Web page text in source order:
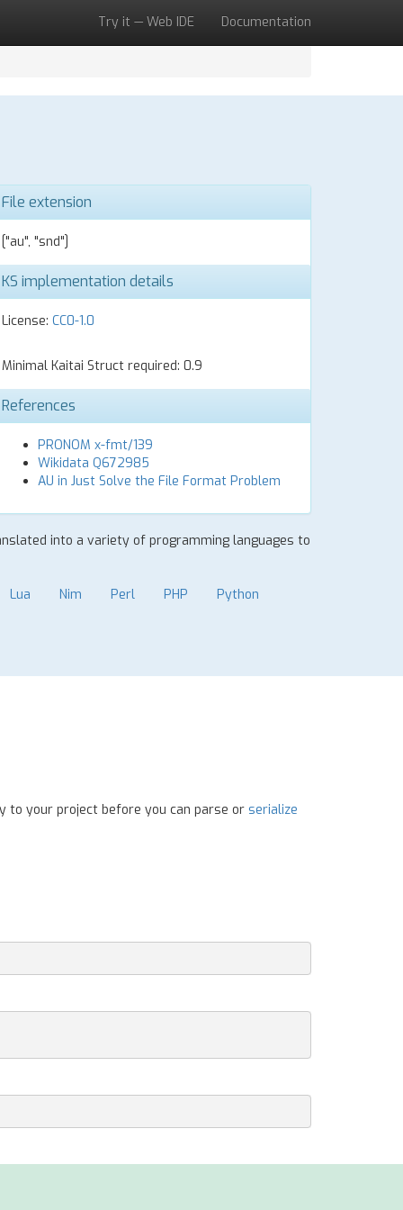
Try it — Web IDE Documentation
File extension
["au", "snd"]
KS implementation details
License: CC0-1.0
Minimal Kaitai Struct required: 0.9
References
PRONOM x-fmt/139
Wikidata Q672985
AU in Just Solve the File Format Problem
into a variety of programming languages to
Lua Nim Perl PHP Python
to your project before you can parse or serialize